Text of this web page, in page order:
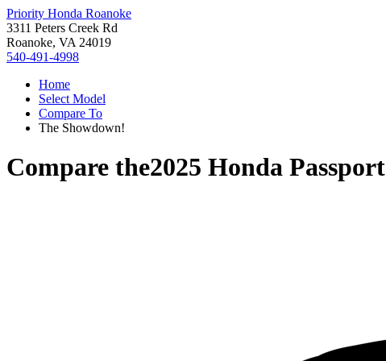
Priority Honda Roanoke
3311 Peters Creek Rd
Roanoke, VA 24019
540-491-4998
Home
Select Model
Compare To
The Showdown!
Compare the2025 Honda Passport